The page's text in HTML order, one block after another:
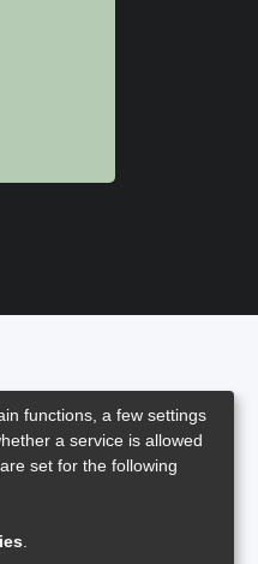
functions, a few settings
a service is allowed
set for the following